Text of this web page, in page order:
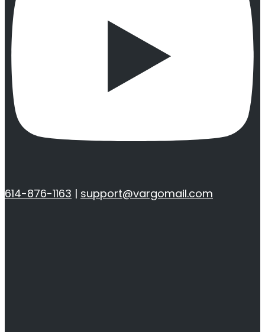
614-876-1163 | support@vargomail.com